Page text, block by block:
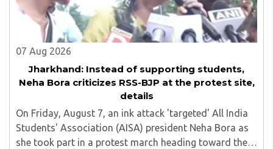
07 Aug 2026
Jharkhand: Instead of supporting students,
Neha Bora criticizes RSS-BJP at the protest site,
details
On Friday, August 7, an ink attack 'targeted' All India
Students' Association (AISA) president Neha Bora as
she took part in a protest march heading toward the